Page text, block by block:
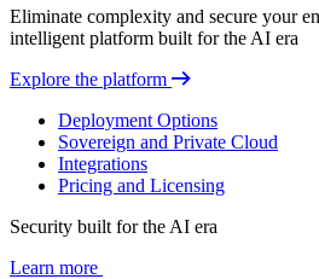
Eliminate complexity and secure your
intelligent platform built for the AI era
Explore the platform
Deployment Options
Sovereign and Private Cloud
Integrations
Pricing and Licensing
Security built for the AI era
Learn more